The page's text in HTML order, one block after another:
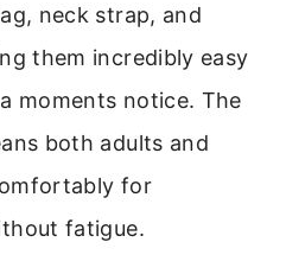
neck strap, and
them incredibly easy
moments notice. The
both adults and
for
fatigue.